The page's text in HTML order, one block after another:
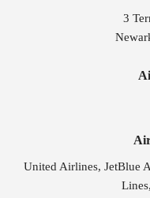
3
United Airlines, JetBlue